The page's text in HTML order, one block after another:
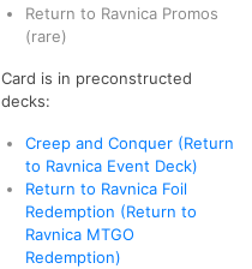
Return to Ravnica Promos
(rare)
Card is in preconstructed
decks:
Creep and Conquer (Return
to Ravnica Event Deck)
Return to Ravnica Foil
Redemption (Return to
Ravnica MTGO
Redemption)